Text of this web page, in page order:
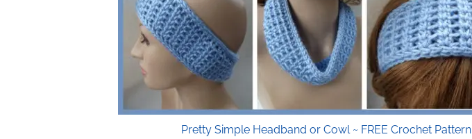
Pretty Simple Headband or Cowl ~ FREE Crochet Pattern